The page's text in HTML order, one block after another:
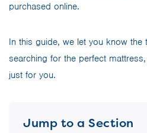
purchased online.
In this guide, we let you know
searching for the perfect
just for you.
Jump to a Section